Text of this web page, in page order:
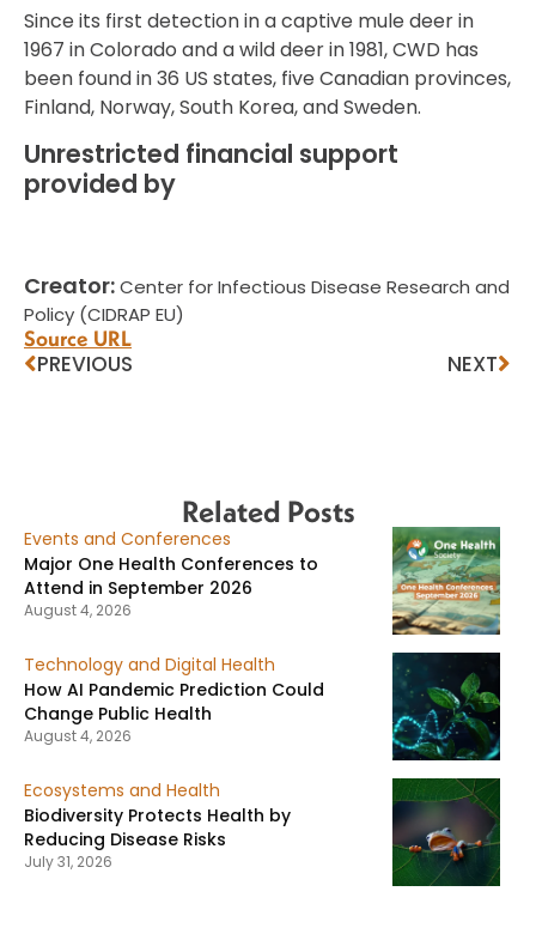
Since its first detection in a captive mule deer in
1967 in Colorado and a wild deer in 1981, CWD has
been found in 36 US states, five Canadian provinces,
Finland, Norway, South Korea, and Sweden.
Unrestricted financial support
provided by
Creator:Center for Infectious Disease Research and
Policy (CIDRAP EU)
Source URL
PREVIOUS NEXT
Related Posts
Events and Conferences
Major One Health Conferences to
Attend in September 2026
August 4, 2026
Technology and Digital Health
How AI Pandemic Prediction Could
Change Public Health
August 4, 2026
Ecosystems and Health
Biodiversity Protects Health by
Reducing Disease Risks
July 31, 2026